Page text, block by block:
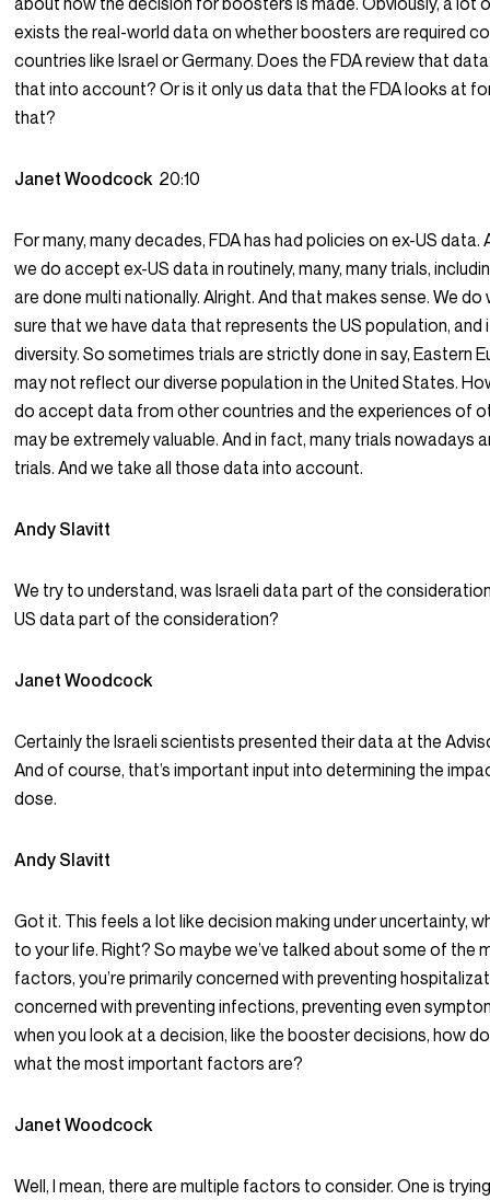
exists the real-world data on whether boosters are required
countries like Israel or Germany. Does the FDA review that
that into account? Or is it only us data that the FDA looks at
that?
Janet Woodcock 20:10
For many, many decades, FDA has had policies on ex-US data.
we do accept ex-US data in routinely, many, many trials,
are done multi nationally. Alright. And that makes sense. We
sure that we have data that represents the US population, and
diversity. So sometimes trials are strictly done in say, Eastern
may not reflect our diverse population in the United States.
do accept data from other countries and the experiences of
may be extremely valuable. And in fact, many trials nowadays
trials. And we take all those data into account.
Andy Slavitt
We try to understand, was Israeli data part of the
US data part of the consideration?
Janet Woodcock
Certainly the Israeli scientists presented their data at the
And of course, that’s important input into determining the
dose.
Andy Slavitt
Got it. This feels a lot like decision making under uncertainty,
to your life. Right? So maybe we’ve talked about some of the
factors, you’re primarily concerned with preventing
concerned with preventing infections, preventing even
when you look at a decision, like the booster decisions, how
what the most important factors are?
Janet Woodcock
Well, I mean, there are multiple factors to consider. One is